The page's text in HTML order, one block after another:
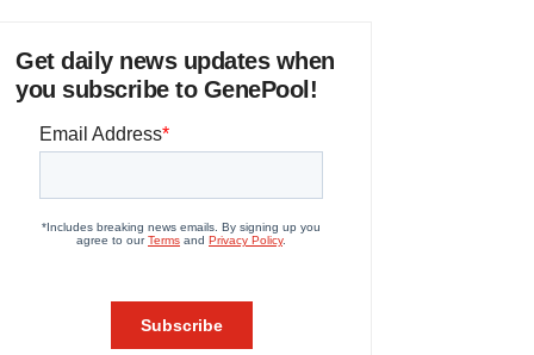
Get daily news updates when
you subscribe to GenePool!